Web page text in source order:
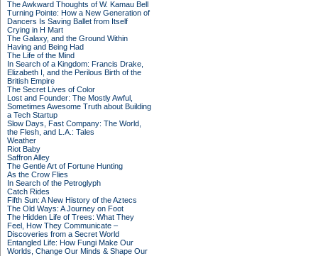
The Awkward Thoughts of W. Kamau Bell
Turning Pointe: How a New Generation of
Dancers Is Saving Ballet from Itself
Crying in H Mart
The Galaxy, and the Ground Within
Having and Being Had
The Life of the Mind
In Search of a Kingdom: Francis Drake,
Elizabeth I, and the Perilous Birth of the
British Empire
The Secret Lives of Color
Lost and Founder: The Mostly Awful,
Sometimes Awesome Truth about Building
a Tech Startup
Slow Days, Fast Company: The World,
the Flesh, and L.A.: Tales
Weather
Riot Baby
Saffron Alley
The Gentle Art of Fortune Hunting
As the Crow Flies
In Search of the Petroglyph
Catch Rides
Fifth Sun: A New History of the Aztecs
The Old Ways: A Journey on Foot
The Hidden Life of Trees: What They
Feel, How They Communicate –
Discoveries from a Secret World
Entangled Life: How Fungi Make Our
Worlds, Change Our Minds & Shape Our